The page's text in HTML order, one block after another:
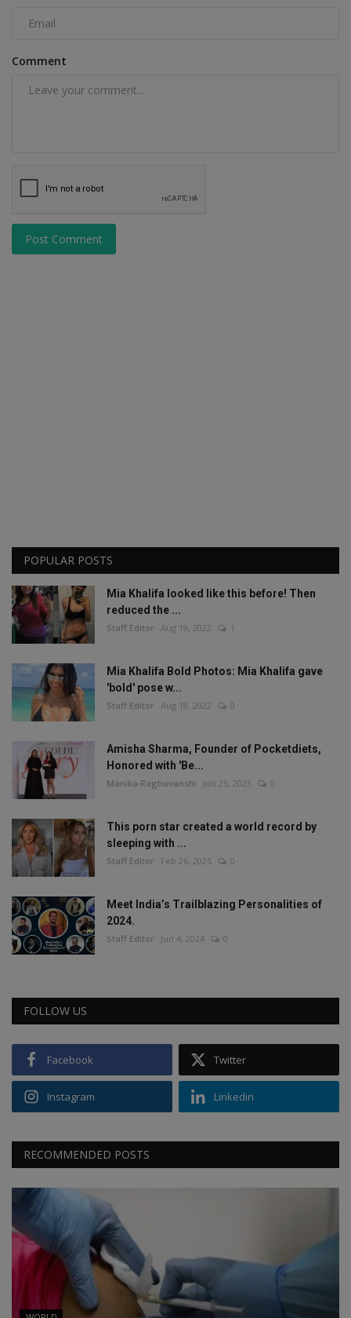
Comment
Post Comment
POPULAR POSTS
Mia Khalifa looked like this before! Then
reduced the ...
Staff Editor Aug 19, 2022 1
Mia Khalifa Bold Photos: Mia Khalifa gave
'bold' pose w...
Staff Editor Aug 18, 2022 0
Amisha Sharma, Founder of Pocketdiets,
Honored with 'Be...
Manika Raghuvanshi Jun 25, 2023 0
This porn star created a world record by
sleeping with ...
Staff Editor Feb 26, 2025 0
Meet India’s Trailblazing Personalities of
2024.
Staff Editor Jun 4, 2024 0
FOLLOW US
Facebook Twitter
Instagram Linkedin
RECOMMENDED POSTS